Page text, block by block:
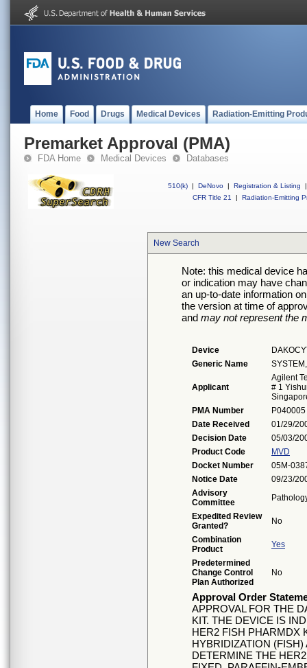
Home Food Drugs Medical Devices Radiation-Emitting
Premarket Approval (PMA)
FDA Home Medical Devices Databases
510(k) | DeNovo | Registration & Listing
|
CFR Title 21
| Radiation-Emitting
New Search
Note: this medical device
or indication may have
an up-to-date information
the version at time of
and may not represent the
Device
Generic Name
Applicant
Agilent
# 1
PMA Number
P040005
Date Received
01/29/
Decision Date
05/03/
Product Code
MVD
Docket Number
05M-
Notice Date
09/23/
Advisory
Committee
Expedited Review
Granted?
No
Combination
Product
Yes
Predetermined
Change Control
Plan Authorized
No
Approval Order
APPROVAL FOR THE
KIT. THE DEVICE IS
HER2 FISH PHARMDX
HYBRIDIZATION
DETERMINE THE